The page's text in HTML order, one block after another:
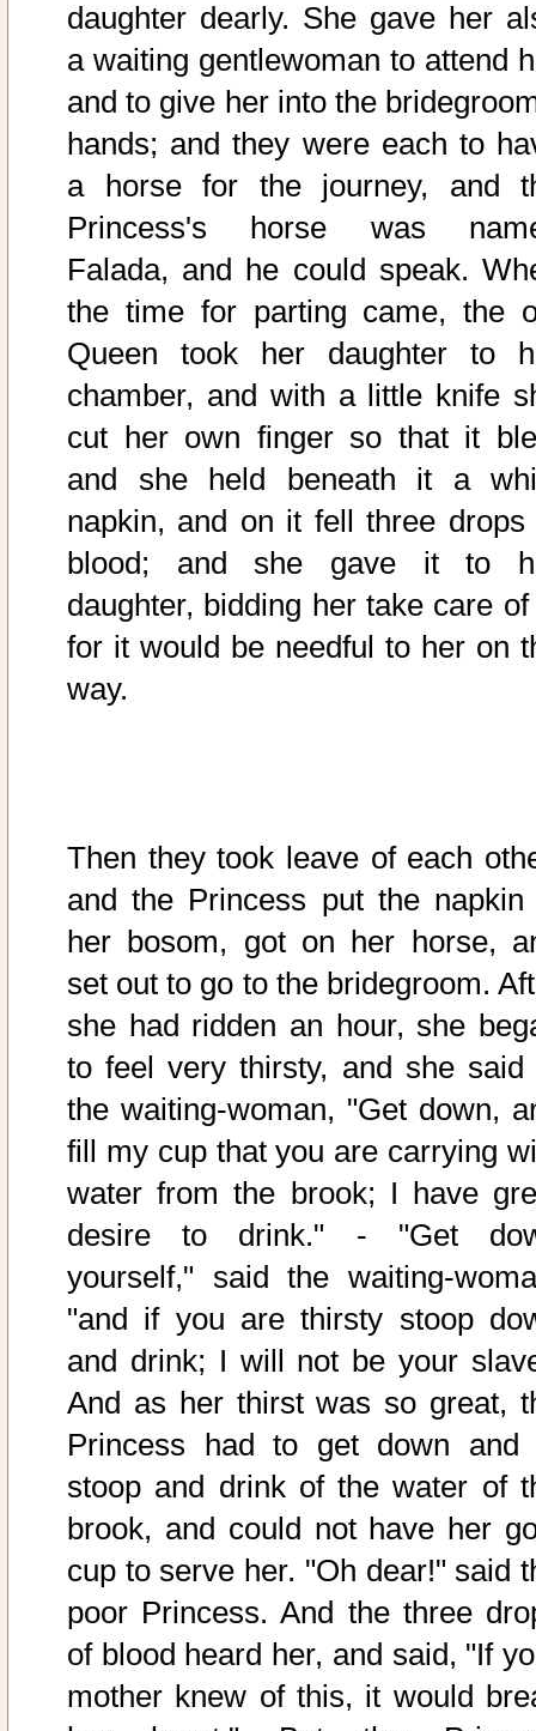
daughter dearly. She gave her
a waiting gentlewoman to attend
and to give her into the
hands; and they were each to
a horse for the journey, and
Princess's horse was
Falada, and he could speak.
the time for parting came, the
Queen took her daughter to
chamber, and with a little knife
cut her own finger so that it
and she held beneath it a
napkin, and on it fell three drops
blood; and she gave it to
daughter, bidding her take care
for it would be needful to her on
way.
Then they took leave of each
and the Princess put the napkin
her bosom, got on her horse,
set out to go to the bridegroom.
she had ridden an hour, she
to feel very thirsty, and she said
the waiting-woman, "Get down,
fill my cup that you are carrying
water from the brook; I have
desire to drink." - "Get
yourself," said the waiting-
"and if you are thirsty stoop
and drink; I will not be your
And as her thirst was so great,
Princess had to get down and
stoop and drink of the water of
brook, and could not have her
cup to serve her. "Oh dear!" said
poor Princess. And the three
of blood heard her, and said, "If
mother knew of this, it would